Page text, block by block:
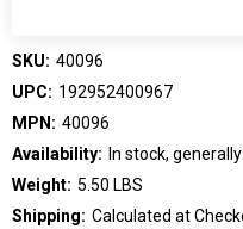
SKU: 40096
UPC: 192952400967
MPN: 40096
Availability: In stock,
Weight: 5.50 LBS
Shipping: Calculated at